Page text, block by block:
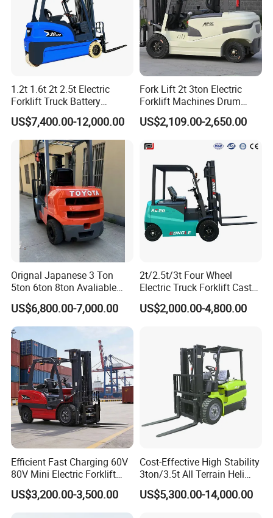
1.2t 1.6t 2t 2.5t Electric
Forklift Truck Battery
Forklift
US$7,400.00-12,000.00
Fork Lift 2t 3ton Electric
Forklift Machines Drum
Lifter 4 Wheels
US$2,109.00-2,650.00
Orignal Japanese 3 Ton
5ton 6ton 8ton Avaliable
Fdzn30 Used Toyota Forklift
Diesel/LPG/Gasoline
Forklift Truck
US$6,800.00-7,000.00
2t/2.5t/3t Four Wheel
Electric Truck Forklift Cast
Iron Electric Forklift Sitting
Driving Style with Good
US$2,000.00-4,800.00
Efficient Fast Charging 60V
80V Mini Electric Forklift
Truck 3 Ton 3.5 Ton Lithium
Battery Forklift
Montacargas ISO CE
US$3,200.00-3,500.00
Cost-Effective High Stability
3ton/3.5t All Terrain Heli
Electric Forklift for Light
Industry
US$5,300.00-14,000.00